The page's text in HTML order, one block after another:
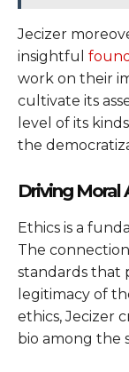
Jecizer
insightful
work on their
cultivate its
level of its
the
Driving Moral
Ethics is a
The
standards that
legitimacy of
ethics, Jecizer
bio among the